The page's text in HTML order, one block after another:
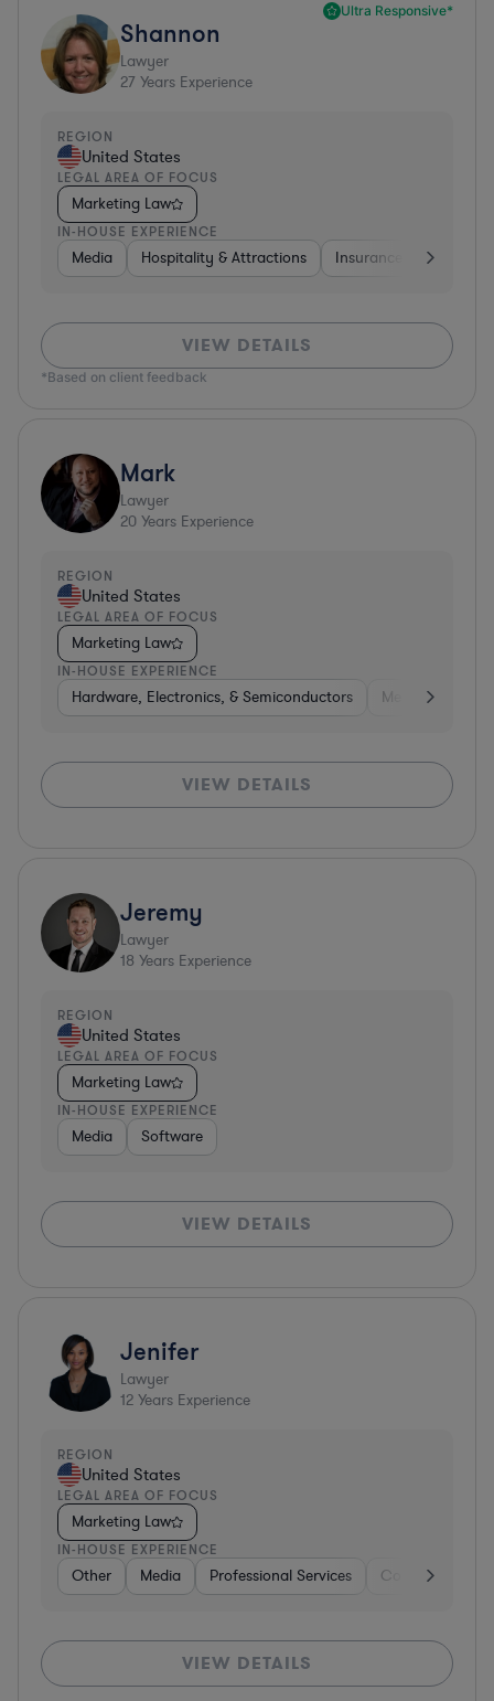
Ultra Responsive*
Shannon
Lawyer
27 Years Experience
REGION
United States
LEGAL AREA OF FOCUS
Marketing Law
IN-HOUSE EXPERIENCE
Media Hospitality & Attractions Insurance Software
VIEW DETAILS
*Based on client feedback
Mark
Lawyer
20 Years Experience
REGION
United States
LEGAL AREA OF FOCUS
Marketing Law
IN-HOUSE EXPERIENCE
Hardware, Electronics, & Semiconductors Media
VIEW DETAILS
Jeremy
Lawyer
18 Years Experience
REGION
United States
LEGAL AREA OF FOCUS
Marketing Law
IN-HOUSE EXPERIENCE
Media Software
VIEW DETAILS
Jenifer
Lawyer
12 Years Experience
REGION
United States
LEGAL AREA OF FOCUS
Marketing Law
IN-HOUSE EXPERIENCE
Other Media Professional Services Consumer
VIEW DETAILS